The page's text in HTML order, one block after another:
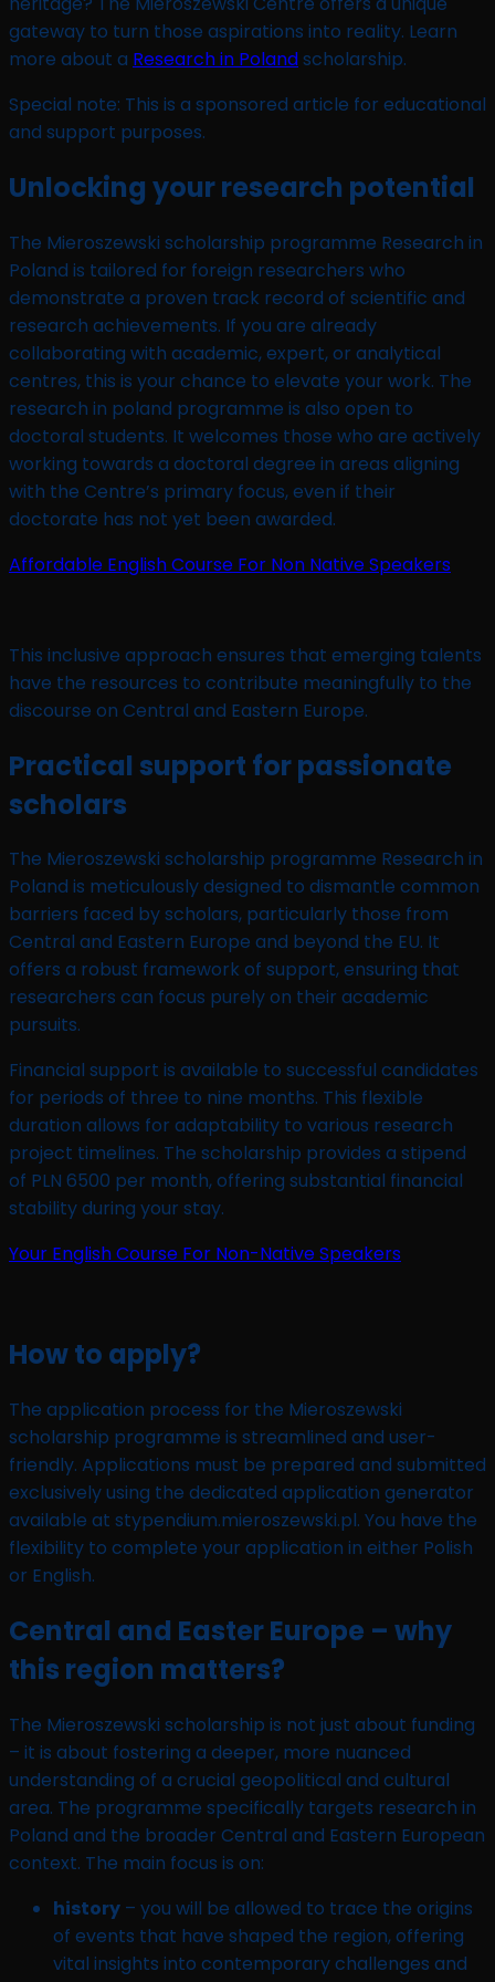
gateway to turn those aspirations into reality. Learn
more about a Research in Polandscholarship.
Special note: This is a sponsored article for educational
and support purposes.
Unlocking your research potential
The Mieroszewski scholarship programme Research in
Poland is tailored for foreign researchers who
demonstrate a proven track record of scientific and
research achievements. If you are already
collaborating with academic, expert, or analytical
centres, this is your chance to elevate your work. The
research in poland programme is also open to
doctoral students. It welcomes those who are actively
working towards a doctoral degree in areas aligning
with the Centre’s primary focus, even if their
doctorate has not yet been awarded.
Affordable English Course For Non Native Speakers
This inclusive approach ensures that emerging talents
have the resources to contribute meaningfully to the
discourse on Central and Eastern Europe.
Practical support for passionate
scholars
The Mieroszewski scholarship programme Research in
Poland is meticulously designed to dismantle common
barriers faced by scholars, particularly those from
Central and Eastern Europe and beyond the EU. It
offers a robust framework of support, ensuring that
researchers can focus purely on their academic
pursuits.
Financial support is available to successful candidates
for periods of three to nine months. This flexible
duration allows for adaptability to various research
project timelines. The scholarship provides a stipend
of PLN 6500 per month, offering substantial financial
stability during your stay.
Your English Course For Non-Native Speakers
How to apply?
The application process for the Mieroszewski
scholarship programme is streamlined and user-
friendly. Applications must be prepared and submitted
exclusively using the dedicated application generator
available at stypendium.mieroszewski.pl. You have the
flexibility to complete your application in either Polish
or English.
Central and Easter Europe – why
this region matters?
The Mieroszewski scholarship is not just about funding
– it is about fostering a deeper, more nuanced
understanding of a crucial geopolitical and cultural
area. The programme specifically targets research in
Poland and the broader Central and Eastern European
context. The main focus is on:
history – you will be allowed to trace the origins
of events that have shaped the region, offering
vital insights into contemporary challenges and